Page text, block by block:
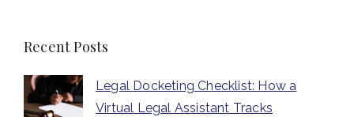
Recent Posts
Legal Docketing Checklist: How a
Virtual Legal Assistant Tracks